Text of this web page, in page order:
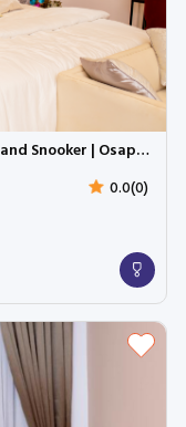
Regal 4-Bedroom apartment with PS 5 and Snooker | Osapa London
0.0(0)